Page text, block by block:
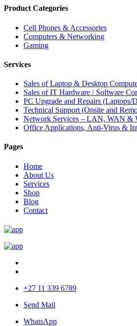
Product Categories
Cell Phones & Accessories
Computers & Networking
Gaming
Services
Sales of Laptop & Desktop
Sales of IT Hardware / Software
PC Upgrade and Repairs (Laptops/
Technical Support (Onsite and
Network Services – LAN, WAN &
Office Applications, Anti-Virus &
Pages
Home
About Us
Services
Shop
Blog
Contact
+27 11 339 6789
Send Mail
WhatsApp